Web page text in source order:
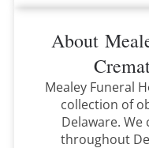
About
Mealey Funeral
collection of
Delaware. We
throughout